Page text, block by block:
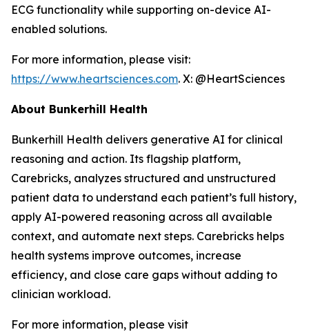
ECG functionality while supporting on-device AI-
enabled solutions.
For more information, please visit:
https://www.heartsciences.com. X: @HeartSciences
About Bunkerhill Health
Bunkerhill Health delivers generative AI for clinical
reasoning and action. Its flagship platform,
Carebricks, analyzes structured and unstructured
patient data to understand each patient’s full history,
apply AI-powered reasoning across all available
context, and automate next steps. Carebricks helps
health systems improve outcomes, increase
efficiency, and close care gaps without adding to
clinician workload.
For more information, please visit